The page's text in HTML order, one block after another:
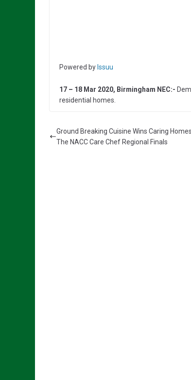
Powered by Issuu
17 – 18 Mar 2020, Birmingham NEC:-
residential homes.
Ground Breaking Cuisine Wins Caring
The NACC Care Chef Regional Finals